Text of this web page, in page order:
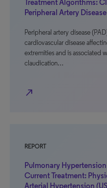
Treatment Algorithms:
Peripheral Artery Disease
Peripheral artery disease
cardiovascular disease
extremities and is associated
claudication…
north_east
REPORT
Pulmonary
Current Treatment:
Arterial Hypertension